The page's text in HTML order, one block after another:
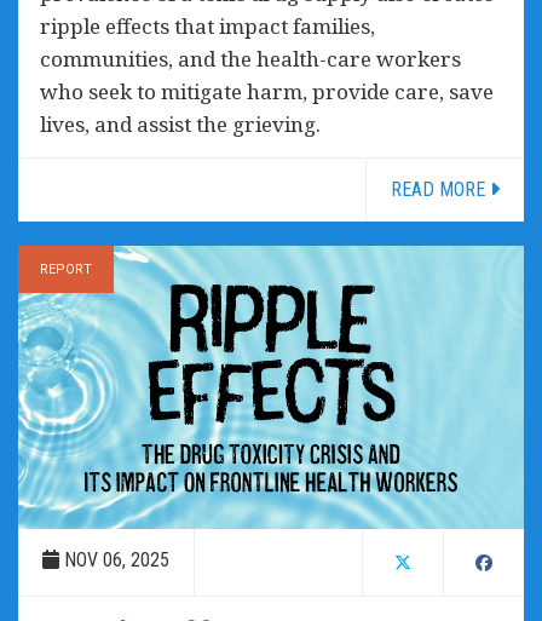
ripple effects that impact families,
communities, and the health-care workers
who seek to mitigate harm, provide care, save
lives, and assist the grieving.
READ MORE
REPORT
NOV 06, 2025